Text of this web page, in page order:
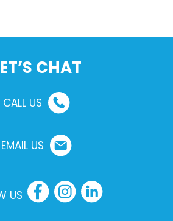
CHAT
CALL US
EMAIL US
US